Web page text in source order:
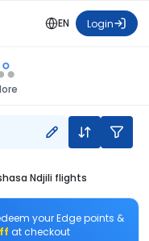
EN Login
Ndjili flights
your Edge points &
at checkout